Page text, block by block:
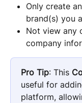
Only create
brand(s) you
Not view any
company
Pro Tip: This
useful for
platform,